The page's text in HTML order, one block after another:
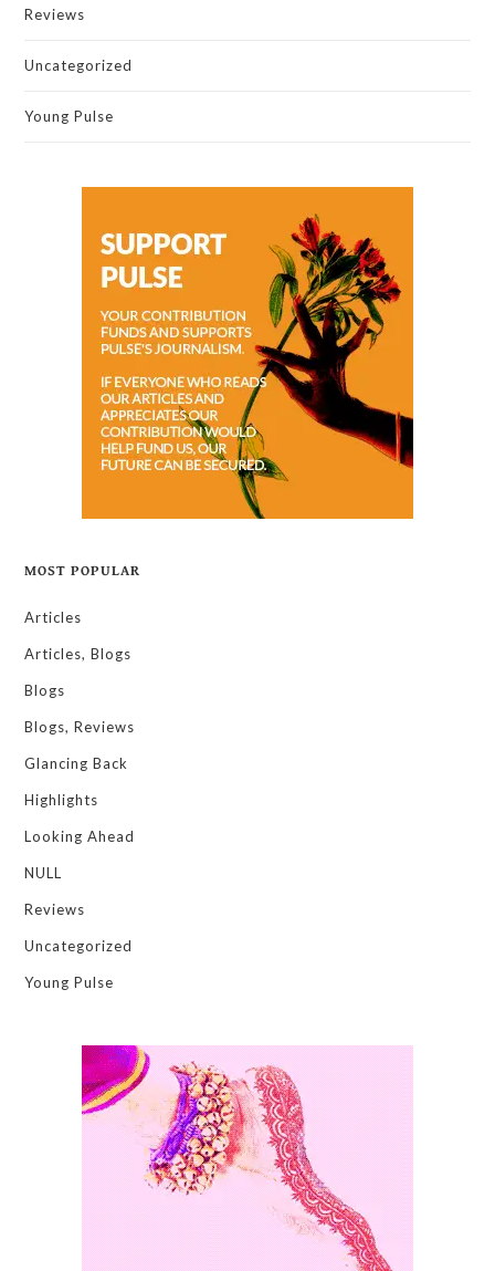
Reviews
Uncategorized
Young Pulse
MOST POPULAR
Articles
Articles, Blogs
Blogs
Blogs, Reviews
Glancing Back
Highlights
Looking Ahead
NULL
Reviews
Uncategorized
Young Pulse